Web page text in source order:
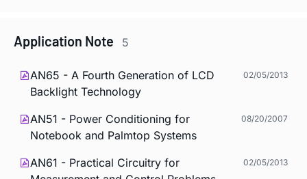
Application Note 5
AN65 - A Fourth Generation of LCD
Backlight Technology
02/05/2013
AN51 - Power Conditioning for
Notebook and Palmtop Systems
08/20/2007
AN61 - Practical Circuitry for
02/05/2013